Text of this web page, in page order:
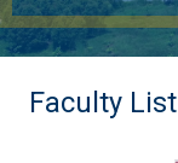
Faculty List